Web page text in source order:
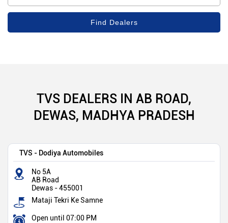
TVS DEALERS IN AB ROAD,
DEWAS, MADHYA PRADESH
TVS - Dodiya Automobiles
No 5A
AB Road
Dewas -455001
Mataji Tekri Ke Samne
Open until 07:00 PM